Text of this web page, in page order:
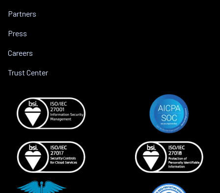
Partners
Press
Careers
Trust Center